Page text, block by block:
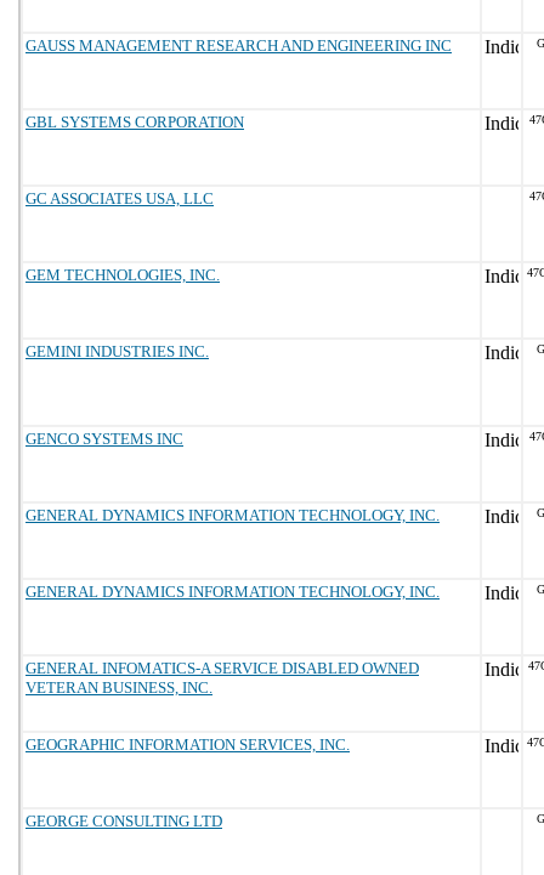
GAUSS MANAGEMENT RESEARCH AND ENGINEERING INC
GBL SYSTEMS CORPORATION
GC ASSOCIATES USA, LLC
GEM TECHNOLOGIES, INC.
GEMINI INDUSTRIES INC.
GENCO SYSTEMS INC
GENERAL DYNAMICS INFORMATION TECHNOLOGY, INC.
GENERAL DYNAMICS INFORMATION TECHNOLOGY, INC.
GENERAL INFOMATICS-A SERVICE DISABLED OWNED
VETERAN BUSINESS, INC.
GEOGRAPHIC INFORMATION SERVICES, INC.
GEORGE CONSULTING LTD